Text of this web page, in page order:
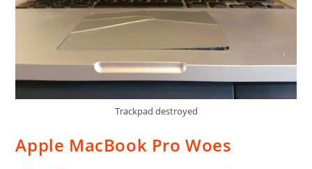
Trackpad destroyed
Apple MacBook Pro Woes